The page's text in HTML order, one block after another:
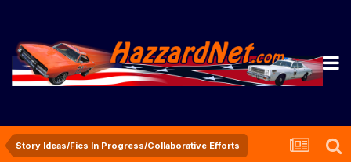
Story Ideas/Fics In Progress/Collaborative Efforts